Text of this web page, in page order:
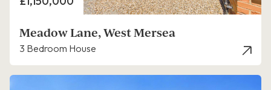
Meadow Lane, West Mersea
3 Bedroom House